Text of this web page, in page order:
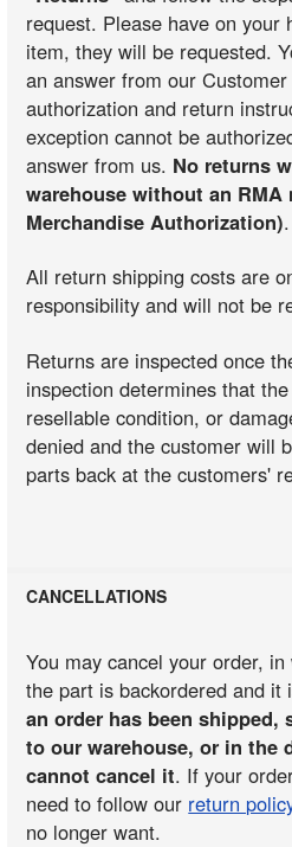
request. Please have on your
item, they will be requested.
an answer from our
authorization and return
exception cannot be
answer from us. No returns
warehouse without an RMA
Merchandise Authorization).
All return shipping costs are
responsibility and will not be
Returns are inspected once
inspection determines that
resellable condition, or
denied and the customer will
parts back at the customers'
CANCELLATIONS
You may cancel your order,
the part is backordered and
an order has been
to our warehouse, or in the
cannot cancel it. If your
need to follow our return
no longer want.